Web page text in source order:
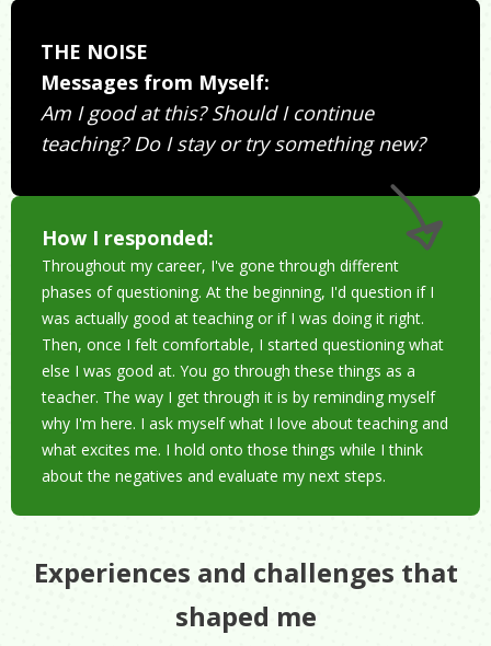
THE NOISE
Messages from Myself:
Am I good at this? Should I continue
teaching? Do I stay or try something new?
How I responded:
Throughout my career, I've gone through different
phases of questioning. At the beginning, I'd question if I
was actually good at teaching or if I was doing it right.
Then, once I felt comfortable, I started questioning what
else I was good at. You go through these things as a
teacher. The way I get through it is by reminding myself
why I'm here. I ask myself what I love about teaching and
what excites me. I hold onto those things while I think
about the negatives and evaluate my next steps.
Experiences and challenges that
shaped me